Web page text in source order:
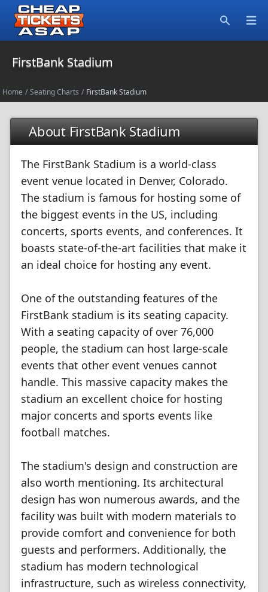
FirstBank Stadium
Home / Seating Charts / FirstBank Stadium
About FirstBank Stadium
The FirstBank Stadium is a world-class
event venue located in Denver, Colorado.
The stadium is famous for hosting some of
the biggest events in the US, including
concerts, sports events, and conferences. It
boasts state-of-the-art facilities that make it
an ideal choice for hosting any event.
One of the outstanding features of the
FirstBank stadium is its seating capacity.
With a seating capacity of over 76,000
people, the stadium can host large-scale
events that other event venues cannot
handle. This massive capacity makes the
stadium an excellent choice for hosting
major concerts and sports events like
football matches.
The stadium's design and construction are
also worth mentioning. Its architectural
design has won numerous awards, and the
facility was built with modern materials to
provide comfort and convenience for both
guests and performers. Additionally, the
stadium has modern technological
infrastructure, such as wireless connectivity,